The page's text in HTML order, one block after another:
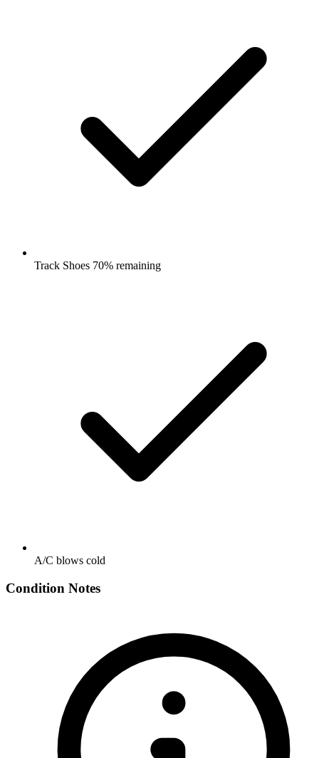
Track Shoes 70% remaining
A/C blows cold
Condition Notes